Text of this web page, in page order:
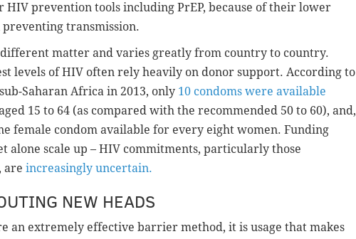
prevention tools including PrEP, because of their lower
transmission.
matter and varies greatly from country to country.
levels of HIV often rely heavily on donor support. According to
Saharan Africa in 2013, only 10 condoms were available
15 to 64 (as compared with the recommended 50 to 60), and,
female condom available for every eight women. Funding
alone scale up – HIV commitments, particularly those
are increasingly uncertain.
NEW HEADS
an extremely effective barrier method, it is usage that makes